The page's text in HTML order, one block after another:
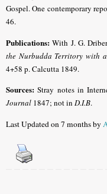
Gospel. One contemporary
46.
Publications: With J. G.
the Nurbudda Territory with
4+58 p. Calcutta 1849.
Sources: Stray notes in
Journal 1847; not in D.I.B.
Last Updated on 7 months by